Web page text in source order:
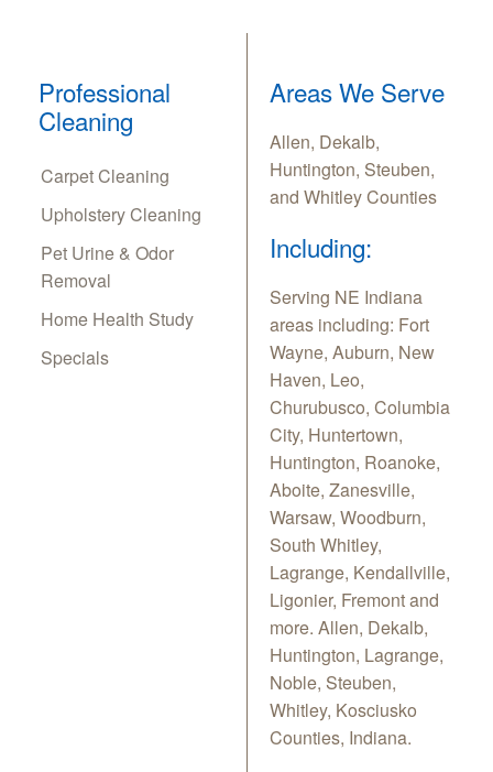
Professional
Cleaning
Carpet Cleaning
Upholstery Cleaning
Pet Urine & Odor
Removal
Home Health Study
Specials
Areas We Serve
Allen, Dekalb,
Huntington, Steuben,
and Whitley Counties
Including:
Serving NE Indiana
areas including: Fort
Wayne, Auburn, New
Haven, Leo,
Churubusco, Columbia
City, Huntertown,
Huntington, Roanoke,
Aboite, Zanesville,
Warsaw, Woodburn,
South Whitley,
Lagrange, Kendallville,
Ligonier, Fremont and
more. Allen, Dekalb,
Huntington, Lagrange,
Noble, Steuben,
Whitley, Kosciusko
Counties, Indiana.